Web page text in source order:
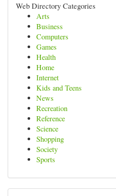
Web Directory Categories
Arts
Business
Computers
Games
Health
Home
Internet
Kids and Teens
News
Recreation
Reference
Science
Shopping
Society
Sports